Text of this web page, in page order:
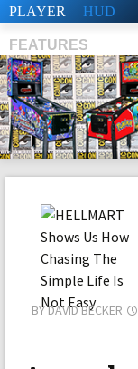
PLAYER HUD
FEATURES
BYDAVID BECKER